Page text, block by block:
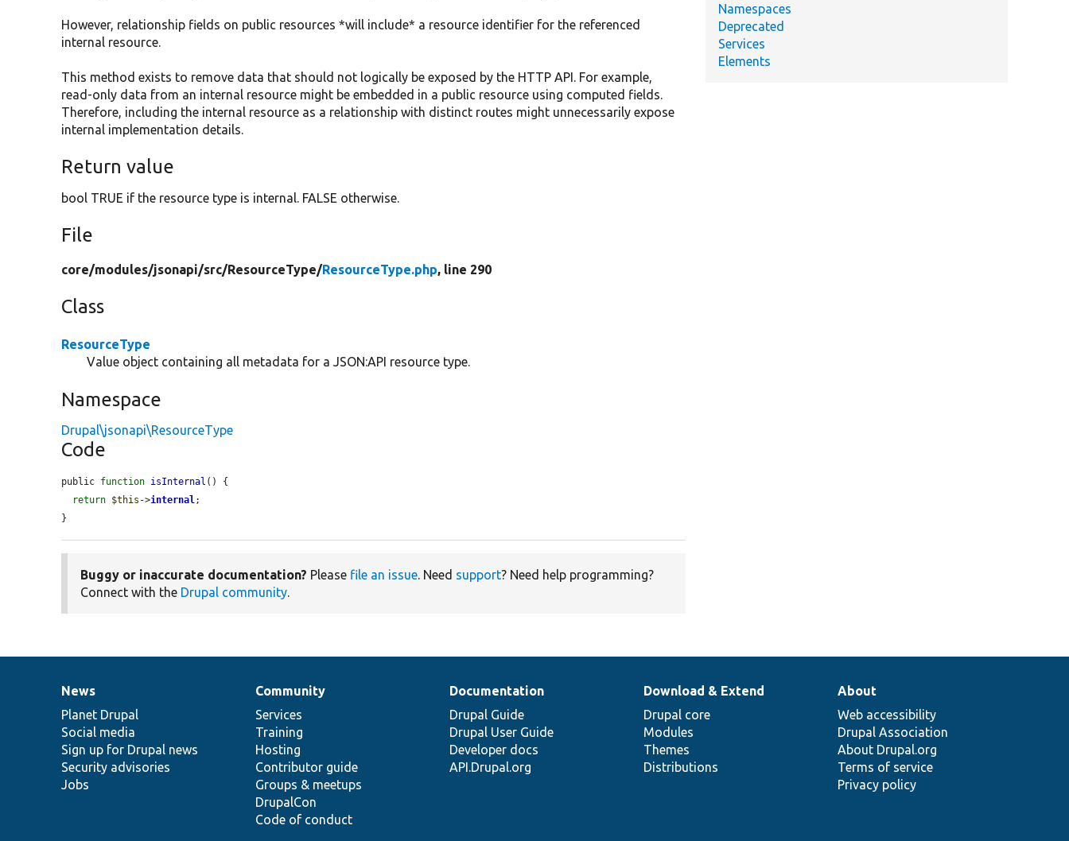
However, relationship fields on public resources *will include* a resource identifier for the referenced
internal resource.
This method exists to remove data that should not logically be exposed by the HTTP API. For example,
read-only data from an internal resource might be embedded in a public resource using computed fields.
Therefore, including the internal resource as a relationship with distinct routes might unnecessarily expose
internal implementation details.
Return value
bool TRUE if the resource type is internal. FALSE otherwise.
File
core/modules/jsonapi/src/ResourceType/ResourceType.php, line 290
Class
ResourceType
Value object containing all metadata for a JSON:API resource type.
Namespace
Drupal\jsonapi\ResourceType
Code
public function isInternal () {
return $this ->internal ;
}
Buggy or inaccurate documentation? Please file an issue . Need support? Need help programming?
Connect with the Drupal community
Namespaces
Deprecated
Services
Elements
News
items
News
Planet Drupal
Social media
Sign up for Drupal news
Security advisories
Jobs
Our
community
Community
Services
Training
Hosting
Contributor guide
Groups & meetups
DrupalCon
Code of conduct
Documentation
Documentation
Drupal Guide
Drupal User Guide
Developer docs
API.Drupal.org
Drupal
code
base
Download & Extend
Drupal core
Modules
Themes
Distributions
Governance
of
community
About
Web accessibility
Drupal Association
About Drupal.org
Terms of service
Privacy policy